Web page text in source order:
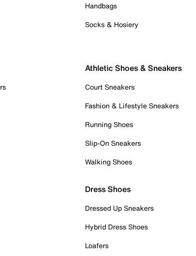
Handbags
Socks & Hosiery
Athletic Shoes & Sneakers
Court Sneakers
Fashion & Lifestyle Sneakers
Running Shoes
Slip-On Sneakers
Walking Shoes
Dress Shoes
Dressed Up Sneakers
Hybrid Dress Shoes
Loafers